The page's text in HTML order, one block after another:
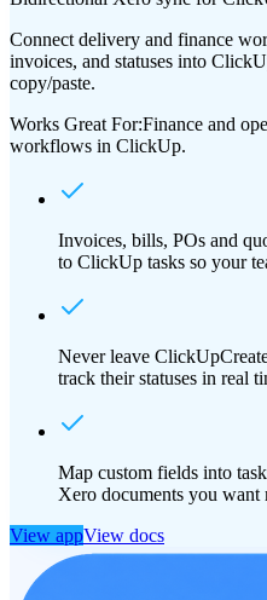
Connect delivery and finance
invoices, and statuses into
copy/paste.
Works Great For:Finance and
workflows in ClickUp.
Invoices, bills, POs and
to ClickUp tasks so your
Never leave ClickUp
track their statuses in real
Map custom fields into
Xero documents you
View appView docs